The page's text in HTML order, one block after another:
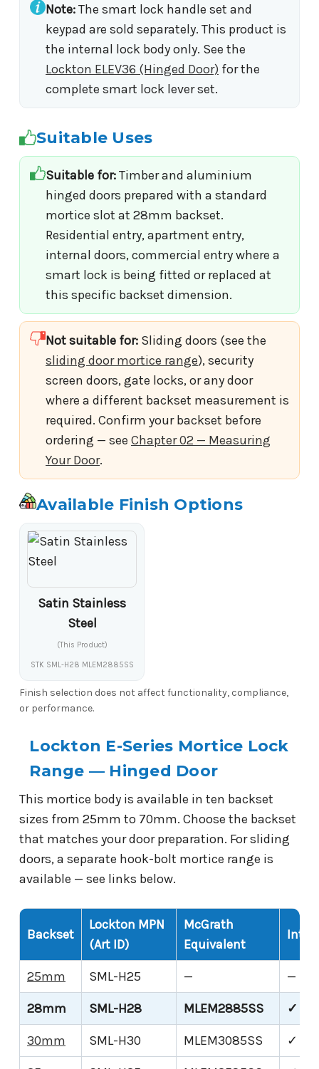
Note:The smart lock handle set and
keypad are sold separately. This product is
the internal lock body only. See the
Lockton ELEV36 (Hinged Door) for the
complete smart lock lever set.
Suitable Uses
Suitable for:Timber and aluminium
hinged doors prepared with a standard
mortice slot at 28mm backset.
Residential entry, apartment entry,
internal doors, commercial entry where a
smart lock is being fitted or replaced at
this specific backset dimension.
Not suitable for: Sliding doors (see the
sliding door mortice range), security
screen doors, gate locks, or any door
where a different backset measurement is
required. Confirm your backset before
ordering — see Chapter 02 — Measuring
Your Door.
Available Finish Options
Satin Stainless
Steel
(This Product)
STK SML-H28 MLEM2885SS
Finish selection does not affect functionality, compliance,
or performance.
Lockton E-Series Mortice Lock
Range — Hinged Door
This mortice body is available in ten backset
sizes from 25mm to 70mm. Choose the backset
that matches your door preparation. For sliding
doors, a separate hook-bolt mortice range is
available — see links below.
Backset
Lockton MPN
(Art ID)
McGrath
Equivalent
25mm SML-H25 — —
28mm SML-H28 MLEM2885SS ✓
30mm SML-H30 MLEM3085SS ✓